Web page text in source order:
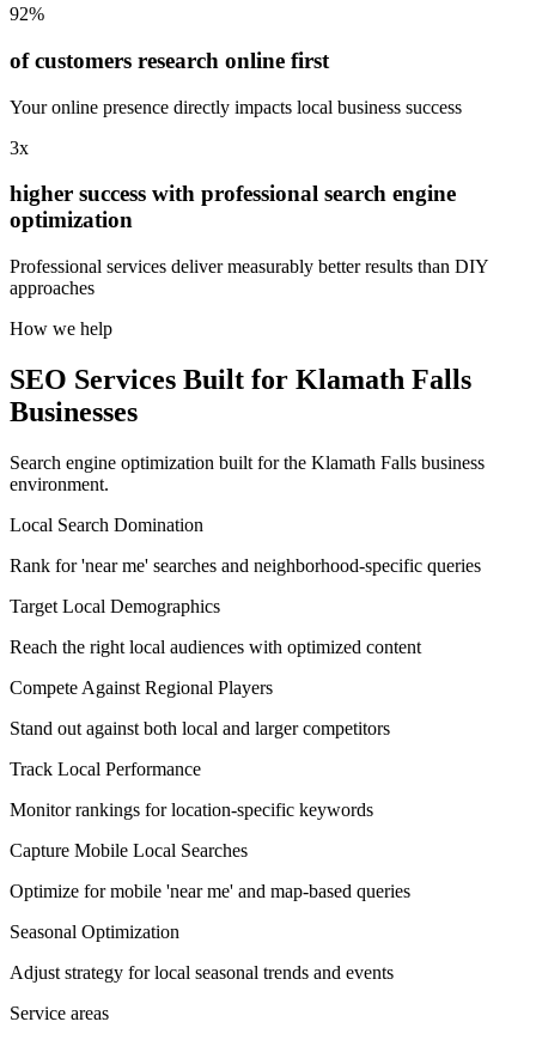
92%
of customers research online first
Your online presence directly impacts local business success
3x
higher success with professional search engine
optimization
Professional services deliver measurably better results than DIY
approaches
How we help
SEO Services Built for Klamath Falls
Businesses
Search engine optimization built for the Klamath Falls business
environment.
Local Search Domination
Rank for 'near me' searches and neighborhood-specific queries
Target Local Demographics
Reach the right local audiences with optimized content
Compete Against Regional Players
Stand out against both local and larger competitors
Track Local Performance
Monitor rankings for location-specific keywords
Capture Mobile Local Searches
Optimize for mobile 'near me' and map-based queries
Seasonal Optimization
Adjust strategy for local seasonal trends and events
Service areas